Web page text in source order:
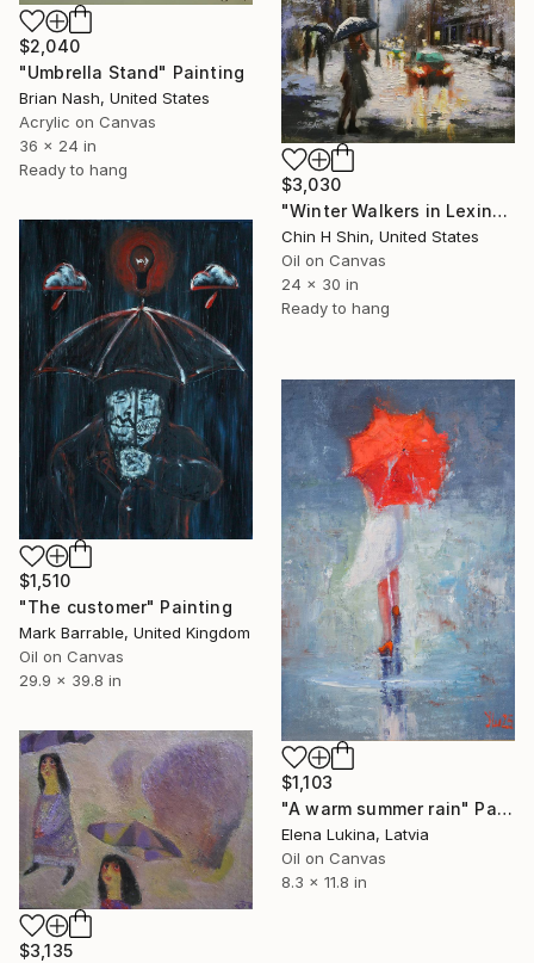
$2,040
"Umbrella Stand" Painting
Brian Nash, United States
Acrylic on Canvas
36 x 24 in
Ready to hang
$3,030
"Winter Walkers in Lexington" Painting
Chin H Shin, United States
Oil on Canvas
24 x 30 in
Ready to hang
$1,510
"The customer" Painting
Mark Barrable, United Kingdom
Oil on Canvas
29.9 x 39.8 in
$1,103
"A warm summer rain" Painting
Elena Lukina, Latvia
Oil on Canvas
8.3 x 11.8 in
$3,135